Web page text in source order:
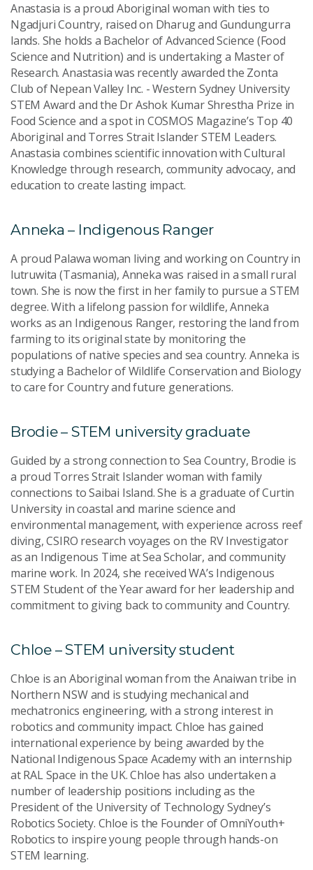
Anastasia is a proud Aboriginal woman with ties to
Ngadjuri Country, raised on Dharug and Gundungurra
lands. She holds a Bachelor of Advanced Science (Food
Science and Nutrition) and is undertaking a Master of
Research. Anastasia was recently awarded the Zonta
Club of Nepean Valley Inc. - Western Sydney University
STEM Award and the Dr Ashok Kumar Shrestha Prize in
Food Science and a spot in COSMOS Magazine’s Top 40
Aboriginal and Torres Strait Islander STEM Leaders.
Anastasia combines scientific innovation with Cultural
Knowledge through research, community advocacy, and
education to create lasting impact.
Anneka – Indigenous Ranger
A proud Palawa woman living and working on Country in
lutruwita (Tasmania), Anneka was raised in a small rural
town. She is now the first in her family to pursue a STEM
degree. With a lifelong passion for wildlife, Anneka
works as an Indigenous Ranger, restoring the land from
farming to its original state by monitoring the
populations of native species and sea country. Anneka is
studying a Bachelor of Wildlife Conservation and Biology
to care for Country and future generations.
Brodie – STEM university graduate
Guided by a strong connection to Sea Country, Brodie is
a proud Torres Strait Islander woman with family
connections to Saibai Island. She is a graduate of Curtin
University in coastal and marine science and
environmental management, with experience across reef
diving, CSIRO research voyages on the RV Investigator
as an Indigenous Time at Sea Scholar, and community
marine work. In 2024, she received WA’s Indigenous
STEM Student of the Year award for her leadership and
commitment to giving back to community and Country.
Chloe – STEM university student
Chloe is an Aboriginal woman from the Anaiwan tribe in
Northern NSW and is studying mechanical and
mechatronics engineering, with a strong interest in
robotics and community impact. Chloe has gained
international experience by being awarded by the
National Indigenous Space Academy with an internship
at RAL Space in the UK. Chloe has also undertaken a
number of leadership positions including as the
President of the University of Technology Sydney’s
Robotics Society. Chloe is the Founder of OmniYouth+
Robotics to inspire young people through hands-on
STEM learning.